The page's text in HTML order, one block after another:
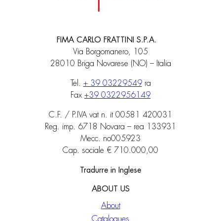
FIMA CARLO FRATTINI S.P.A.
Via Borgomanero, 105
28010 Briga Novarese (NO) – Italia
Tel. + 39 03229549ra
Fax +39 0322956149
C.F. / P.IVA vat n. it 00581 420031
Reg. imp. 6718 Novara – rea 133931
Mecc. no005923
Cap. sociale € 710.000,00
Tradurre in Inglese
ABOUT US
About
Catalogues